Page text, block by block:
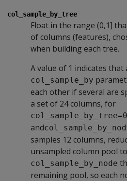
col_sample_by_tree
Float in the range (0,1]
of columns (features),
when building each tree.
A value of 1 indicates that
col_sample_by
each other if several are
a set of 24 columns, for
and
samples 12 columns,
unsampled column pool
col_sample_by_node
remaining pool, so each